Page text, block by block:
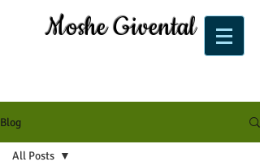
Moshe Givental
Blog
All Posts